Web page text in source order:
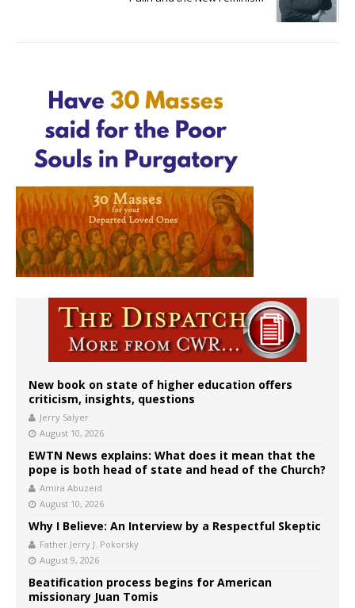
New book on state of higher education offers
criticism, insights, questions
Jerry Salyer
August 10, 2026
EWTN News explains: What does it mean that the
pope is both head of state and head of the Church?
Amira Abuzeid
August 10, 2026
Why I Believe: An Interview by a Respectful Skeptic
Father Jerry J. Pokorsky
August 9, 2026
Beatification process begins for American
missionary Juan Tomis